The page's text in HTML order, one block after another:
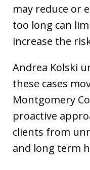
may reduce or
too long can
increase the
Andrea Kolski
these cases
Montgomery
proactive
clients from
and long term